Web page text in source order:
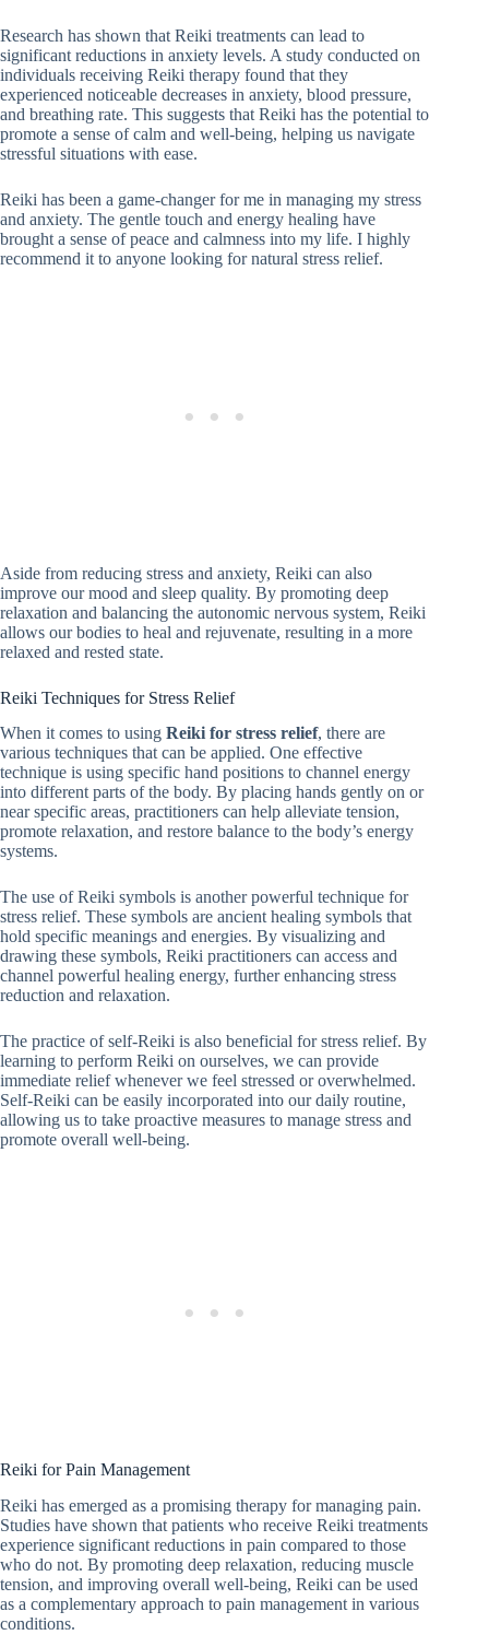
Research has shown that Reiki treatments can lead to
significant reductions in anxiety levels. A study conducted on
individuals receiving Reiki therapy found that they
experienced noticeable decreases in anxiety, blood pressure,
and breathing rate. This suggests that Reiki has the potential to
promote a sense of calm and well-being, helping us navigate
stressful situations with ease.
Reiki has been a game-changer for me in managing my stress
and anxiety. The gentle touch and energy healing have
brought a sense of peace and calmness into my life. I highly
recommend it to anyone looking for natural stress relief.
Aside from reducing stress and anxiety, Reiki can also
improve our mood and sleep quality. By promoting deep
relaxation and balancing the autonomic nervous system, Reiki
allows our bodies to heal and rejuvenate, resulting in a more
relaxed and rested state.
Reiki Techniques for Stress Relief
When it comes to using Reiki for stress relief, there are
various techniques that can be applied. One effective
technique is using specific hand positions to channel energy
into different parts of the body. By placing hands gently on or
near specific areas, practitioners can help alleviate tension,
promote relaxation, and restore balance to the body’s energy
systems.
The use of Reiki symbols is another powerful technique for
stress relief. These symbols are ancient healing symbols that
hold specific meanings and energies. By visualizing and
drawing these symbols, Reiki practitioners can access and
channel powerful healing energy, further enhancing stress
reduction and relaxation.
The practice of self-Reiki is also beneficial for stress relief. By
learning to perform Reiki on ourselves, we can provide
immediate relief whenever we feel stressed or overwhelmed.
Self-Reiki can be easily incorporated into our daily routine,
allowing us to take proactive measures to manage stress and
promote overall well-being.
Reiki for Pain Management
Reiki has emerged as a promising therapy for managing pain.
Studies have shown that patients who receive Reiki treatments
experience significant reductions in pain compared to those
who do not. By promoting deep relaxation, reducing muscle
tension, and improving overall well-being, Reiki can be used
as a complementary approach to pain management in various
conditions.